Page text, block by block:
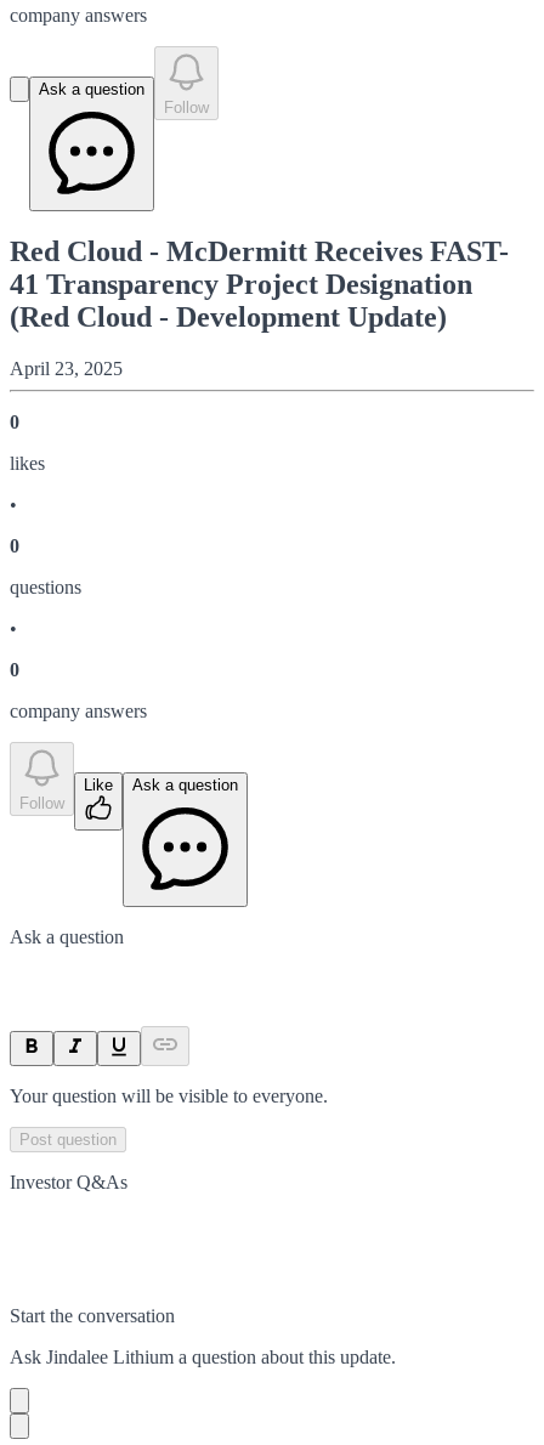
company answers
Ask a question
Follow
Red Cloud - McDermitt Receives FAST-
41 Transparency Project Designation
(Red Cloud - Development Update)
April 23, 2025
0
likes
•
0
questions
•
0
company answers
Follow
Like Ask a question
Ask a question
Your question will be visible to everyone.
Post question
Investor Q&As
Start the conversation
Ask Jindalee Lithium a question about this update.